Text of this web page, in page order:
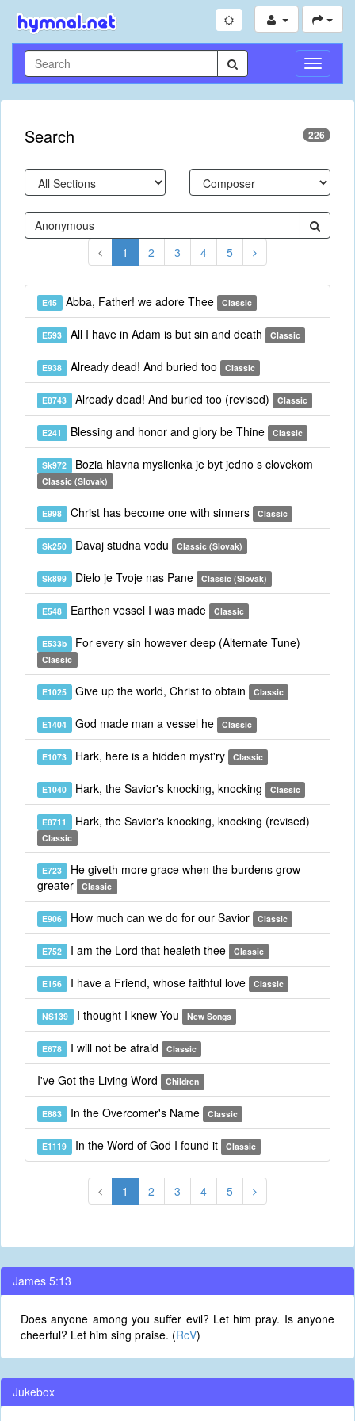
Toggle
Search 226
1 2 3 4 5
E45 Abba, Father! we adore Thee Classic
E593 All I have in Adam is but sin and death Classic
E938 Already dead! And buried too Classic
E8743 Already dead! And buried too (revised) Classic
E241 Blessing and honor and glory be Thine Classic
Sk972 Bozia hlavna myslienka je byt jedno s clovekom
Classic (Slovak)
E998 Christ has become one with sinners Classic
Sk250 Davaj studna vodu Classic (Slovak)
Sk899 Dielo je Tvoje nas Pane Classic (Slovak)
E548 Earthen vessel I was made Classic
E533b For every sin however deep (Alternate Tune)
Classic
E1025 Give up the world, Christ to obtain Classic
E1404 God made man a vessel he Classic
E1073 Hark, here is a hidden myst'ry Classic
E1040 Hark, the Savior's knocking, knocking Classic
E8711 Hark, the Savior's knocking, knocking (revised)
Classic
E723 He giveth more grace when the burdens grow
greater
Classic
E906 How much can we do for our Savior Classic
E752 I am the Lord that healeth thee Classic
E156 I have a Friend, whose faithful love Classic
NS139 I thought I knew You New Songs
E678 I will not be afraid Classic
I've Got the Living Word Children
E883 In the Overcomer's Name Classic
E1119 In the Word of God I found it Classic
1 2 3 4 5
James 5:13
Does anyone among you suffer evil? Let him pray. Is anyone
cheerful? Let him sing praise. (RcV)
Jukebox